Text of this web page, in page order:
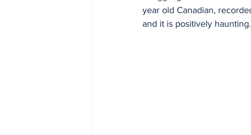
year old Canadian,
and it is positively